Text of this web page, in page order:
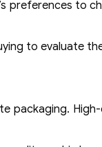
preferences to
to evaluate
packaging.